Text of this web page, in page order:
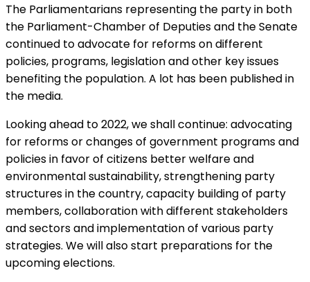
The Parliamentarians representing the party in both
the Parliament-Chamber of Deputies and the Senate
continued to advocate for reforms on different
policies, programs, legislation and other key issues
benefiting the population. A lot has been published in
the media.
Looking ahead to 2022, we shall continue: advocating
for reforms or changes of government programs and
policies in favor of citizens better welfare and
environmental sustainability, strengthening party
structures in the country, capacity building of party
members, collaboration with different stakeholders
and sectors and implementation of various party
strategies. We will also start preparations for the
upcoming elections.